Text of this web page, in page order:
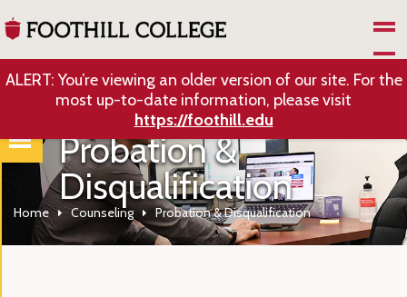
ALERT: You’re viewing an older version of our site. For the
most up-to-date information, please visit
https://foothill.edu
Probation &
Disqualification
Home Counseling Probation & Disqualification